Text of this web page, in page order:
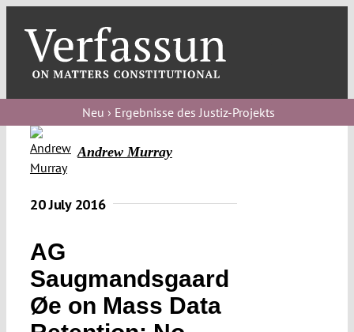
content
blog
Verfassungs
Verfassungs
editorial
Neu › Ergebnisse des Justiz-Projekts
Andrew Murray
20 July 2016
AG
Saugmandsgaard
Øe on Mass Data